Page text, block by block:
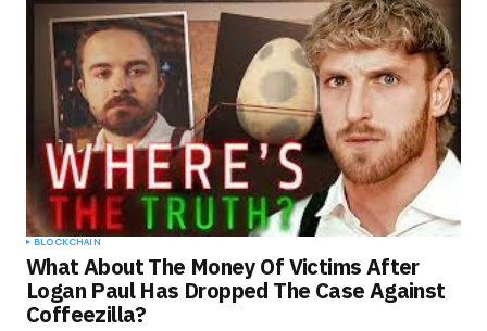
BLOCKCHAIN
What About The Money Of Victims After
Logan Paul Has Dropped The Case Against
Coffeezilla?